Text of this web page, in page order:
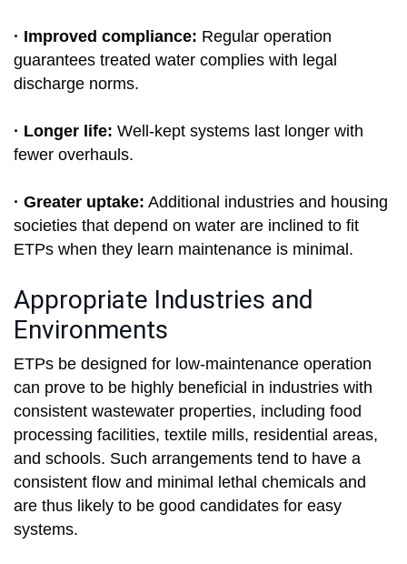
· Improved compliance: Regular operation
guarantees treated water complies with legal
discharge norms.
· Longer life: Well-kept systems last longer with
fewer overhauls.
· Greater uptake: Additional industries and housing
societies that depend on water are inclined to fit
ETPs when they learn maintenance is minimal.
Appropriate Industries and
Environments
ETPs be designed for low-maintenance operation
can prove to be highly beneficial in industries with
consistent wastewater properties, including food
processing facilities, textile mills, residential areas,
and schools. Such arrangements tend to have a
consistent flow and minimal lethal chemicals and
are thus likely to be good candidates for easy
systems.